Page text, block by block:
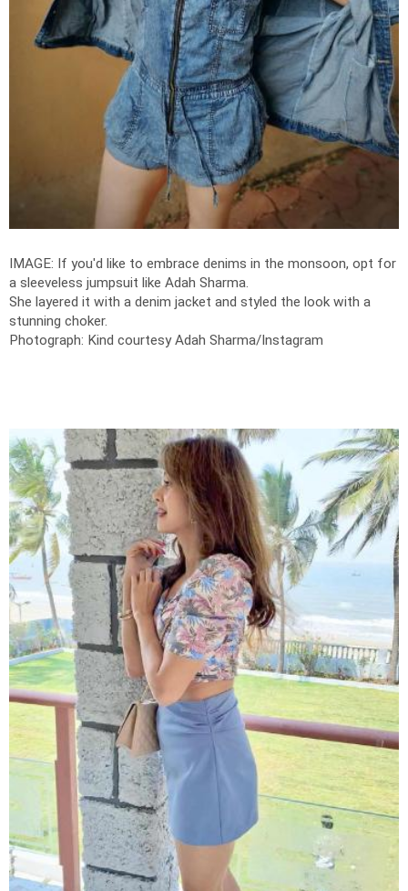
IMAGE: If you'd like to embrace denims in the monsoon, opt for
a sleeveless jumpsuit like Adah Sharma.
She layered it with a denim jacket and styled the look with a
stunning choker.
Photograph: Kind courtesy Adah Sharma/Instagram